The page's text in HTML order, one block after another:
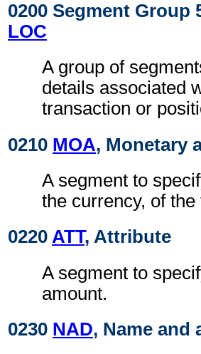
0200 Segment Group
LOC
A group of
details associated
transaction or
0210 MOA, Monetary
A segment to
the currency, of
0220 ATT, Attribute
A segment to
amount.
0230 NAD, Name and